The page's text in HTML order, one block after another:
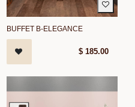
BUFFET B-ELEGANCE
$185.00